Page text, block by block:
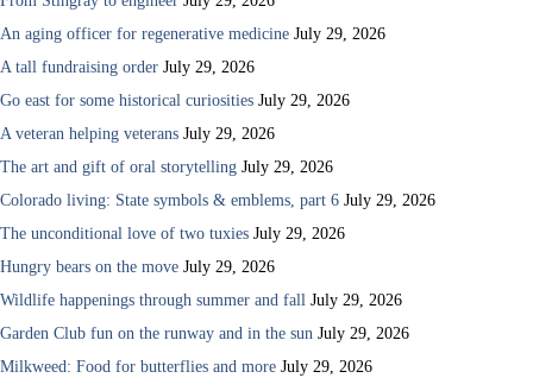
An aging officer for regenerative medicine July 29, 2026
A tall fundraising order July 29, 2026
Go east for some historical curiosities July 29, 2026
A veteran helping veterans July 29, 2026
The art and gift of oral storytelling July 29, 2026
Colorado living: State symbols & emblems, part 6 July 29, 2026
The unconditional love of two tuxies July 29, 2026
Hungry bears on the move July 29, 2026
Wildlife happenings through summer and fall July 29, 2026
Garden Club fun on the runway and in the sun July 29, 2026
Milkweed: Food for butterflies and more July 29, 2026